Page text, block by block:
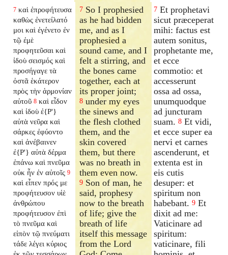
7 καὶ ἐπροφήτευσα
καθὼς ἐνετείλατό
μοι καὶ ἐγένετο ἐν
τῷ ἐμὲ
προφητεῦσαι καὶ
ἰδοὺ σεισμός καὶ
προσήγαγε τὰ
ὀστᾶ ἑκάτερον
πρὸς τὴν ἁρμονίαν
αὐτοῦ 8 καὶ εἶδον
καὶ ἰδοὺ ἐ{P'}
αὐτὰ νεῦρα καὶ
σάρκες ἐφύοντο
καὶ ἀνέβαινεν
ἐ{P'} αὐτὰ δέρμα
ἐπάνω καὶ πνεῦμα
οὐκ ἦν ἐν αὐτοῖς 9
καὶ εἶπεν πρός με
προφήτευσον υἱὲ
ἀνθρώπου
προφήτευσον ἐπὶ
τὸ πνεῦμα καὶ
εἰπὸν τῷ πνεύματι
τάδε λέγει κύριος
7 So I prophesied
as he had bidden
me, and as I
prophesied a
sound came, and I
felt a stirring, and
the bones came
together, each at
its proper joint;
8 under my eyes
the sinews and
the flesh clothed
them, and the
skin covered
them, but there
was no breath in
them even now.
9 Son of man, he
said, prophesy
now to the breath
of life; give the
breath of life
itself this message
from the Lord
7 Et prophetavi
sicut præceperat
mihi: factus est
autem sonitus,
prophetante me,
et ecce
commotio: et
accesserunt
ossa ad ossa,
unumquodque
ad juncturam
suam. 8 Et vidi,
et ecce super ea
nervi et carnes
ascenderunt, et
extenta est in
eis cutis
desuper: et
spiritum non
habebant. 9 Et
dixit ad me:
Vaticinare ad
spiritum:
vaticinare, fili